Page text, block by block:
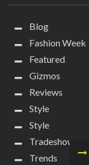
Blog
Fashion Week
Featured
Gizmos
Reviews
Style
Style
Tradeshows
Trends